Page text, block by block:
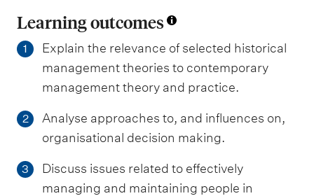
Learning outcomes
1
Explain the relevance of selected historical
management theories to contemporary
management theory and practice.
2
Analyse approaches to, and influences on,
organisational decision making.
3
Discuss issues related to effectively
managing and maintaining people in